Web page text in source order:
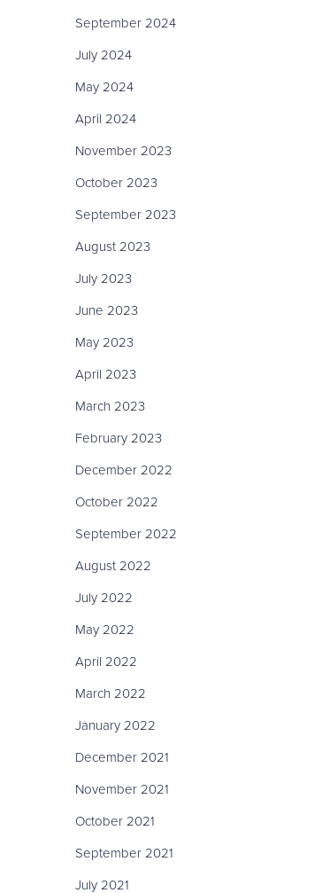
September 2024
July 2024
May 2024
April 2024
November 2023
October 2023
September 2023
August 2023
July 2023
June 2023
May 2023
April 2023
March 2023
February 2023
December 2022
October 2022
September 2022
August 2022
July 2022
May 2022
April 2022
March 2022
January 2022
December 2021
November 2021
October 2021
September 2021
July 2021